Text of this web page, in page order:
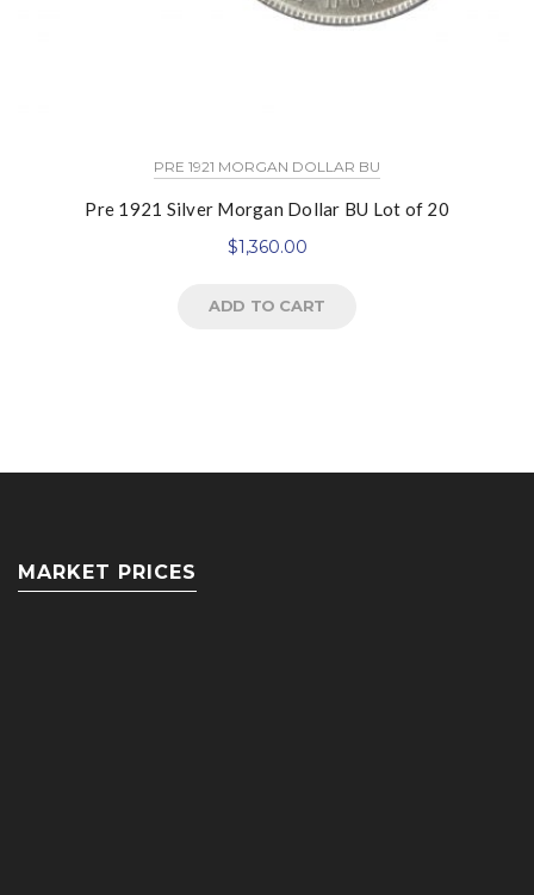
PRE 1921 MORGAN DOLLAR BU
Pre 1921 Silver Morgan Dollar BU Lot of 20
$1,360.00
ADD TO CART
MARKET PRICES